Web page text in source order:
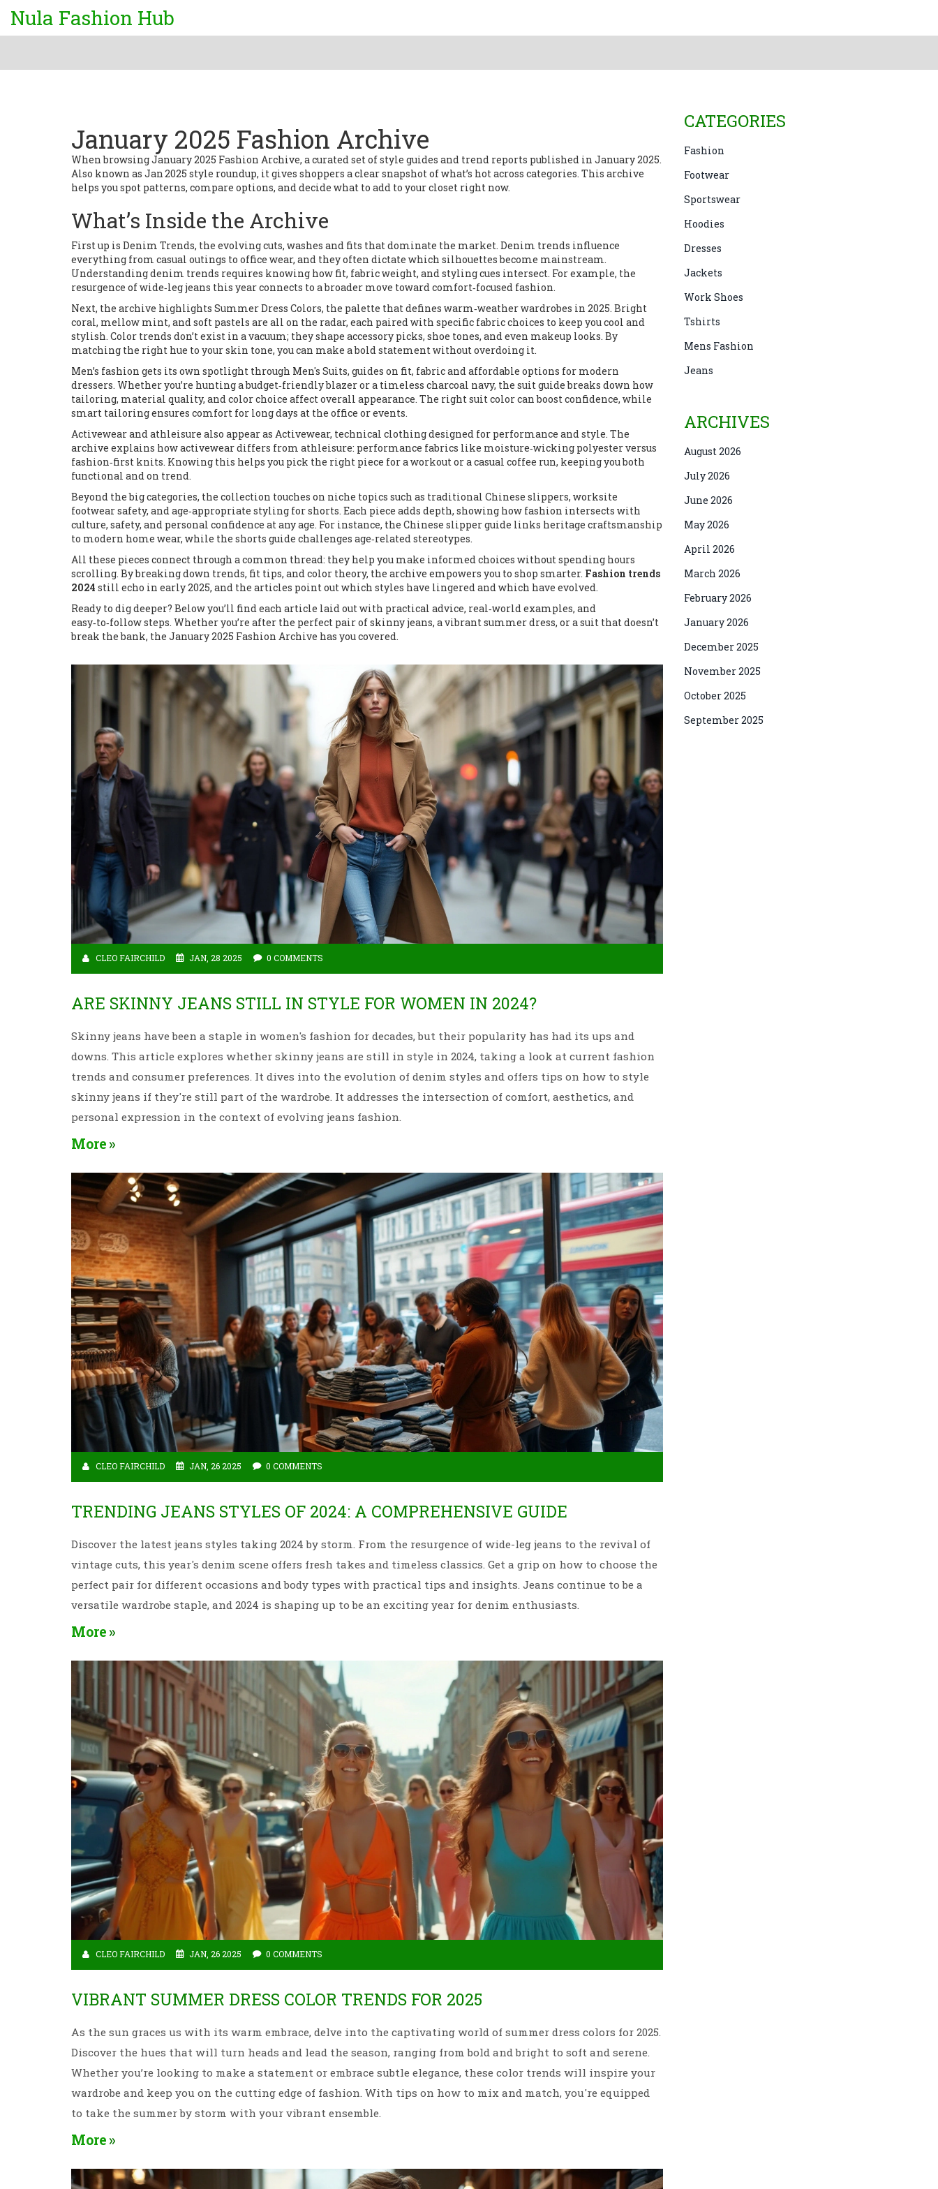
Nula Fashion Hub
January 2025 Fashion Archive
When browsingJanuary 2025 Fashion Archive, a curated set of style guides and trend reports published in January 2025.
Also known as Jan 2025 style roundup, it gives shoppers a clear snapshot of what’s hot across categories. This archive
helps you spot patterns, compare options, and decide what to add to your closet right now.
What’s Inside the Archive
First up is Denim Trends, the evolving cuts, washes and fits that dominate the market. Denim trends influence
everything from casual outings to office wear, and they often dictate which silhouettes become mainstream.
Understanding denim trends requires knowing how fit, fabric weight, and styling cues intersect. For example, the
resurgence of wide‑leg jeans this year connects to a broader move toward comfort‑focused fashion.
Next, the archive highlights Summer Dress Colors, the palette that defines warm‑weather wardrobes in 2025. Bright
coral, mellow mint, and soft pastels are all on the radar, each paired with specific fabric choices to keep you cool and
stylish. Color trends don’t exist in a vacuum; they shape accessory picks, shoe tones, and even makeup looks. By
matching the right hue to your skin tone, you can make a bold statement without overdoing it.
Men’s fashion gets its own spotlight through Men's Suits, guides on fit, fabric and affordable options for modern
dressers. Whether you’re hunting a budget‑friendly blazer or a timeless charcoal navy, the suit guide breaks down how
tailoring, material quality, and color choice affect overall appearance. The right suit color can boost confidence, while
smart tailoring ensures comfort for long days at the office or events.
Activewear and athleisure also appear as Activewear, technical clothing designed for performance and style. The
archive explains how activewear differs from athleisure: performance fabrics like moisture‑wicking polyester versus
fashion‑first knits. Knowing this helps you pick the right piece for a workout or a casual coffee run, keeping you both
functional and on trend.
Beyond the big categories, the collection touches on niche topics such as traditional Chinese slippers, worksite
footwear safety, and age‑appropriate styling for shorts. Each piece adds depth, showing how fashion intersects with
culture, safety, and personal confidence at any age. For instance, the Chinese slipper guide links heritage craftsmanship
to modern home wear, while the shorts guide challenges age‑related stereotypes.
All these pieces connect through a common thread: they help you make informed choices without spending hours
scrolling. By breaking down trends, fit tips, and color theory, the archive empowers you to shop smarter. Fashion trends
2024 still echo in early 2025, and the articles point out which styles have lingered and which have evolved.
Ready to dig deeper? Below you’ll find each article laid out with practical advice, real‑world examples, and
easy‑to‑follow steps. Whether you’re after the perfect pair of skinny jeans, a vibrant summer dress, or a suit that doesn’t
break the bank, the January 2025 Fashion Archive has you covered.
CLEO FAIRCHILD JAN, 28 2025 0 COMMENTS
ARE SKINNY JEANS STILL IN STYLE FOR WOMEN IN 2024?
Skinny jeans have been a staple in women's fashion for decades, but their popularity has had its ups and
downs. This article explores whether skinny jeans are still in style in 2024, taking a look at current fashion
trends and consumer preferences. It dives into the evolution of denim styles and offers tips on how to style
skinny jeans if they're still part of the wardrobe. It addresses the intersection of comfort, aesthetics, and
personal expression in the context of evolving jeans fashion.
More
CLEO FAIRCHILD JAN, 26 2025 0 COMMENTS
TRENDING JEANS STYLES OF 2024: A COMPREHENSIVE GUIDE
Discover the latest jeans styles taking 2024 by storm. From the resurgence of wide-leg jeans to the revival of
vintage cuts, this year's denim scene offers fresh takes and timeless classics. Get a grip on how to choose the
perfect pair for different occasions and body types with practical tips and insights. Jeans continue to be a
versatile wardrobe staple, and 2024 is shaping up to be an exciting year for denim enthusiasts.
More
CLEO FAIRCHILD JAN, 26 2025 0 COMMENTS
VIBRANT SUMMER DRESS COLOR TRENDS FOR 2025
As the sun graces us with its warm embrace, delve into the captivating world of summer dress colors for 2025.
Discover the hues that will turn heads and lead the season, ranging from bold and bright to soft and serene.
Whether you’re looking to make a statement or embrace subtle elegance, these color trends will inspire your
wardrobe and keep you on the cutting edge of fashion. With tips on how to mix and match, you're equipped
to take the summer by storm with your vibrant ensemble.
More
CATEGORIES
Fashion
Footwear
Sportswear
Hoodies
Dresses
Jackets
Work Shoes
Tshirts
Mens Fashion
Jeans
ARCHIVES
August 2026
July 2026
June 2026
May 2026
April 2026
March 2026
February 2026
January 2026
December 2025
November 2025
October 2025
September 2025